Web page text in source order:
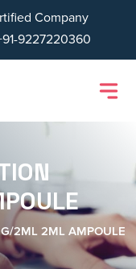
Company
9227220360
2ML 2ML AMPOULE